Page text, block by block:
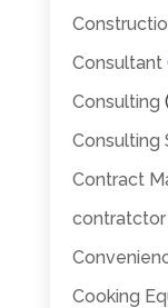
Consultant
Consulting
Consulting
Contract
contratctor
Cooking